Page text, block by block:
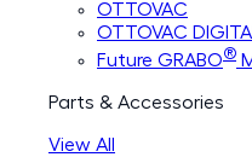
OTTOVAC
OTTOVAC
Future GRABO®
Parts & Accessories
View All